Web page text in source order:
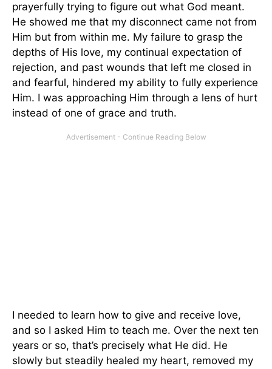
prayerfully trying to figure out what God meant.
He showed me that my disconnect came not from
Him but from within me. My failure to grasp the
depths of His love, my continual expectation of
rejection, and past wounds that left me closed in
and fearful, hindered my ability to fully experience
Him. I was approaching Him through a lens of hurt
instead of one of grace and truth.
I needed to learn how to give and receive love,
and so I asked Him to teach me. Over the next ten
years or so, that’s precisely what He did. He
slowly but steadily healed my heart, removed my